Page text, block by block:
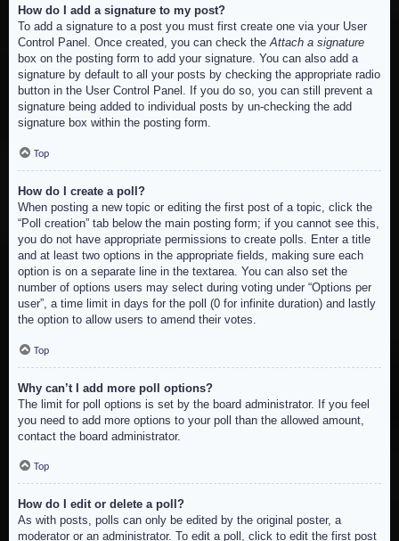
How do I add a signature to my post?
To add a signature to a post you must first create one via your User
Control Panel. Once created, you can check theAttach a signature
box on the posting form to add your signature. You can also add a
signature by default to all your posts by checking the appropriate radio
button in the User Control Panel. If you do so, you can still prevent a
signature being added to individual posts by un-checking the add
signature box within the posting form.
Top
How do I create a poll?
When posting a new topic or editing the first post of a topic, click the
“Poll creation” tab below the main posting form; if you cannot see this,
you do not have appropriate permissions to create polls. Enter a title
and at least two options in the appropriate fields, making sure each
option is on a separate line in the textarea. You can also set the
number of options users may select during voting under “Options per
user”, a time limit in days for the poll (0 for infinite duration) and lastly
the option to allow users to amend their votes.
Top
Why can’t I add more poll options?
The limit for poll options is set by the board administrator. If you feel
you need to add more options to your poll than the allowed amount,
contact the board administrator.
Top
How do I edit or delete a poll?
As with posts, polls can only be edited by the original poster, a
moderator or an administrator. To edit a poll, click to edit the first post